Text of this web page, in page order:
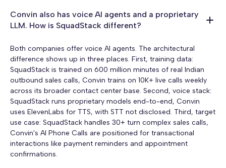
Convin also has voice AI agents and a proprietary
LLM. How is SquadStack different?
Both companies offer voice AI agents. The architectural
difference shows up in three places. First, training data:
SquadStack is trained on 600 million minutes of real Indian
outbound sales calls, Convin trains on 10K+ live calls weekly
across its broader contact center base. Second, voice stack:
SquadStack runs proprietary models end-to-end, Convin
uses ElevenLabs for TTS, with STT not disclosed. Third, target
use case: SquadStack handles 30+ turn complex sales calls,
Convin's AI Phone Calls are positioned for transactional
interactions like payment reminders and appointment
confirmations.